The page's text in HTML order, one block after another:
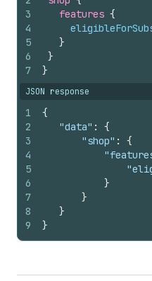
3
4
5
6
7
features {
}
}
}
JSON response
1
2
3
4
5
6
7
8
9
{
"data" :
{
"shop" :
{
}
}
}
}